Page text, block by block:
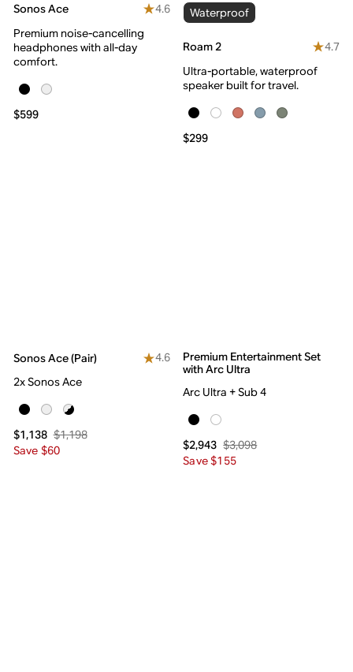
Sonos Ace
4.6
Premium noise-cancelling
headphones with all-day
comfort.
$599
Waterproof
Roam 2
4.7
Ultra-portable, waterproof
speaker built for travel.
$299
Sonos Ace (Pair)
4.6
2x Sonos Ace
$1,138 $1,198
Save $60
Premium Entertainment Set
with Arc Ultra
Arc Ultra + Sub 4
$2,943 $3,098
Save $155